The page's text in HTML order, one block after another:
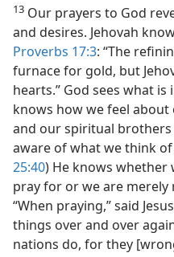
13 Our prayers to God
and desires. Jehovah
Proverbs 17:3: “The
furnace for gold, but
hearts.” God sees what is
knows how we feel
and our spiritual brothers
aware of what we think of
25:40) He knows whether
pray for or we are
“When praying,” said
things over and over
nations do, for they